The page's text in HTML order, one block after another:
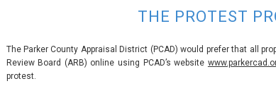
THE PROTEST
The Parker County Appraisal District (PCAD) would prefer that all
Review Board (ARB) online using PCAD’s website
protest.